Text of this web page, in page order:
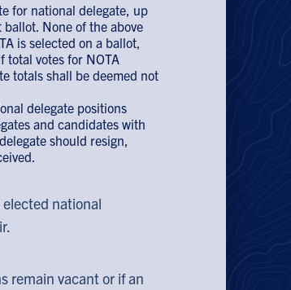
for national delegate, up
None of the above
is selected on a ballot,
total votes for NOTA
totals shall be deemed not
delegate positions
and candidates with
should resign,
national
remain vacant or if an